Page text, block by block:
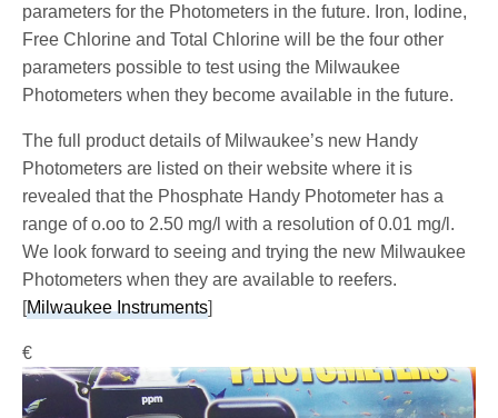
parameters for the Photometers in the future. Iron, Iodine,
Free Chlorine and Total Chlorine will be the four other
parameters possible to test using the Milwaukee
Photometers when they become available in the future.
The full product details of Milwaukee’s new Handy
Photometers are listed on their website where it is
revealed that the Phosphate Handy Photometer has a
range of o.oo to 2.50 mg/l with a resolution of 0.01 mg/l.
We look forward to seeing and trying the new Milwaukee
Photometers when they are available to reefers.
[Milwaukee Instruments]
€